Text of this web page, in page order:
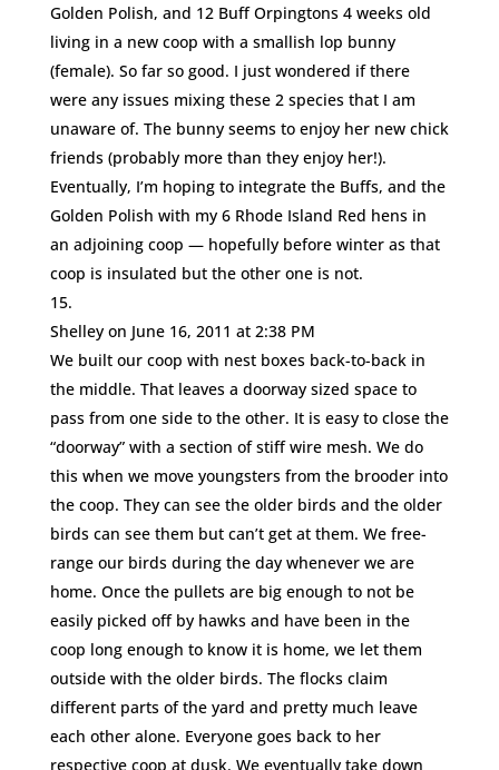
Golden Polish, and 12 Buff Orpingtons 4 weeks old
living in a new coop with a smallish lop bunny
(female). So far so good. I just wondered if there
were any issues mixing these 2 species that I am
unaware of. The bunny seems to enjoy her new chick
friends (probably more than they enjoy her!).
Eventually, I’m hoping to integrate the Buffs, and the
Golden Polish with my 6 Rhode Island Red hens in
an adjoining coop — hopefully before winter as that
coop is insulated but the other one is not.
Shelley on June 16, 2011 at 2:38 PM
We built our coop with nest boxes back-to-back in
the middle. That leaves a doorway sized space to
pass from one side to the other. It is easy to close the
“doorway” with a section of stiff wire mesh. We do
this when we move youngsters from the brooder into
the coop. They can see the older birds and the older
birds can see them but can’t get at them. We free-
range our birds during the day whenever we are
home. Once the pullets are big enough to not be
easily picked off by hawks and have been in the
coop long enough to know it is home, we let them
outside with the older birds. The flocks claim
different parts of the yard and pretty much leave
each other alone. Everyone goes back to her
respective coop at dusk. We eventually take down